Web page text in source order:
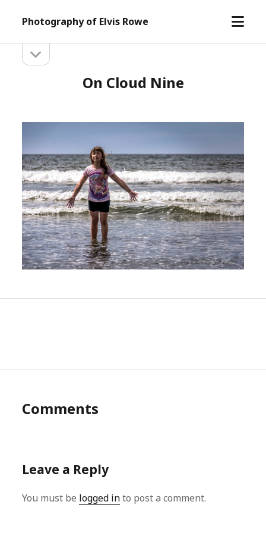
Photography of Elvis Rowe
open
Sidebarsidebar
On Cloud Nine
Comments
Leave a Reply
You must be logged into post a comment.